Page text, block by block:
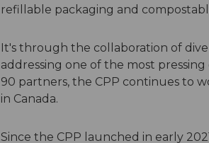
refillable packaging and
It's through the collaboration of
addressing one of the most
90 partners, the CPP continues to
in Canada.
Since the CPP launched in early